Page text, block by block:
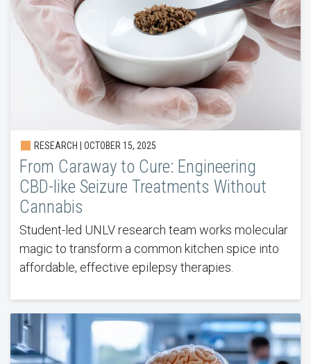
RESEARCH | OCTOBER 15, 2025
From Caraway to Cure: Engineering
CBD-like Seizure Treatments Without
Cannabis
Student-led UNLV research team works molecular
magic to transform a common kitchen spice into
affordable, effective epilepsy therapies.